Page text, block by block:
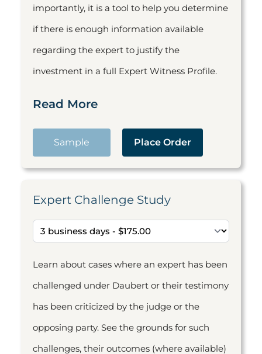
importantly, it is a tool to help you determine
if there is enough information available
regarding the expert to justify the
investment in a full Expert Witness Profile.
Read More
Sample Place Order
Expert Challenge Study
Learn about cases where an expert has been
challenged under Daubert or their testimony
has been criticized by the judge or the
opposing party. See the grounds for such
challenges, their outcomes (where available)